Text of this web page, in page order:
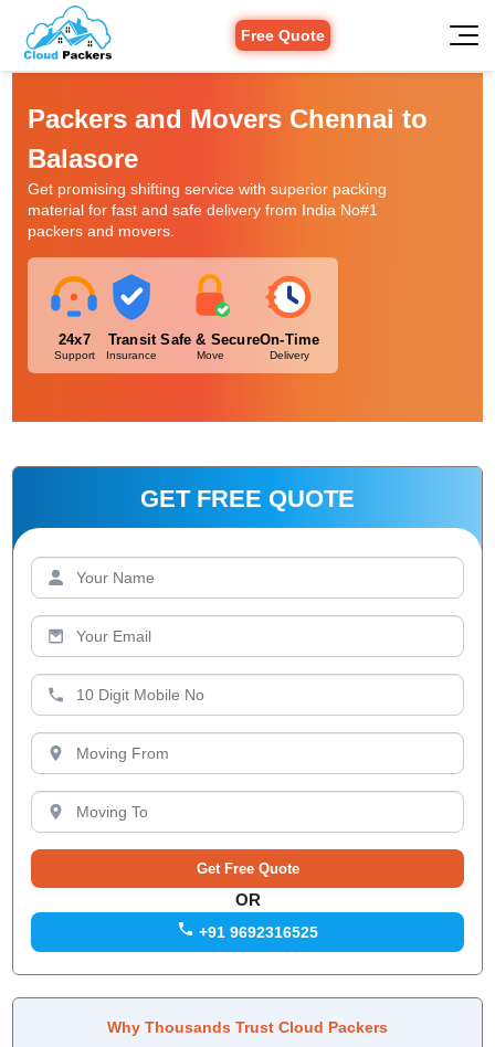
Free Quote
Packers and Movers Chennai to
Balasore
Get promising shifting service with superior packing
material for fast and safe delivery from India No#1
packers and movers.
24x7
Support
Transit
Insurance
Safe & Secure
Move
On-Time
Delivery
GET FREE QUOTE
OR
+91 9692316525
Why Thousands Trust Cloud Packers